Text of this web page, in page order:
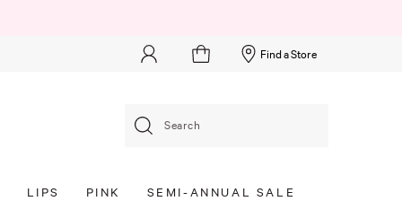
Find a Store
Search
LIPS PINK SEMI-ANNUAL SALE